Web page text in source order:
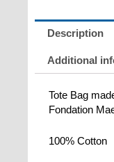
Description
Additional
Tote Bag
Fondation
100% Cotton